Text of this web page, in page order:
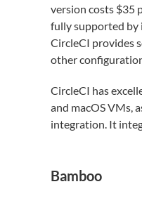
version costs $35
fully supported by
CircleCI provides
other
CircleCI has
and macOS VMs,
integration. It
Bamboo